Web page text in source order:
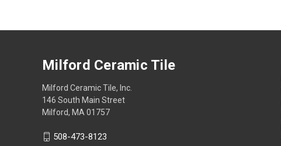
Milford Ceramic Tile
Milford Ceramic Tile, Inc.
146 South Main Street
Milford, MA 01757
508-473-8123